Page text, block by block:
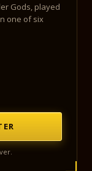
Gods, played
one of six